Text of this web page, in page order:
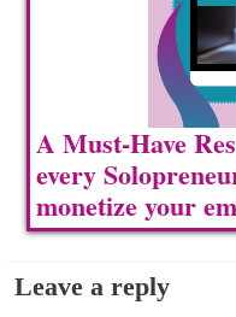
A Must-Have
every
monetize your
Leave a reply